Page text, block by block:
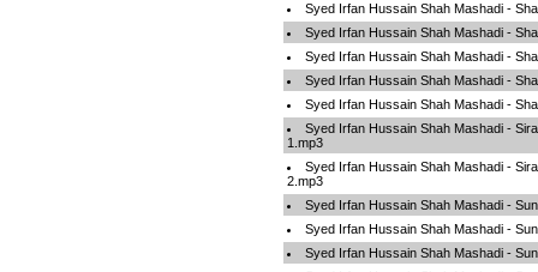
Syed Irfan Hussain Shah Mashadi -
Syed Irfan Hussain Shah Mashadi -
Syed Irfan Hussain Shah Mashadi -
Syed Irfan Hussain Shah Mashadi -
Syed Irfan Hussain Shah Mashadi -
Syed Irfan Hussain Shah Mashadi -
1.mp3
Syed Irfan Hussain Shah Mashadi -
2.mp3
Syed Irfan Hussain Shah Mashadi -
Syed Irfan Hussain Shah Mashadi -
Syed Irfan Hussain Shah Mashadi -